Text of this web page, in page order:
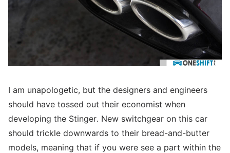
I am unapologetic, but the designers and engineers
should have tossed out their economist when
developing the Stinger. New switchgear on this car
should trickle downwards to their bread-and-butter
models, meaning that if you were see a part within the